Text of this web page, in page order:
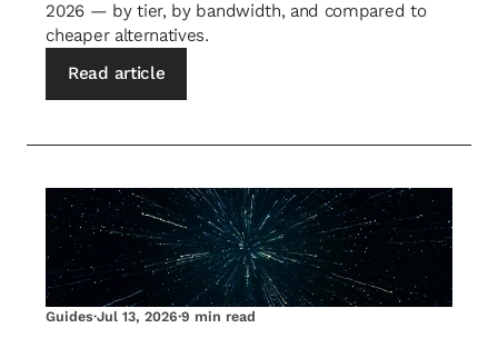
2026 — by tier, by bandwidth, and compared to
cheaper alternatives.
Read article
Guides·Jul 13, 2026·9 min read